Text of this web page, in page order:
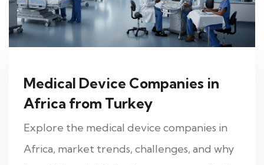
Medical Device Companies in
Africa from Turkey
Explore the medical device companies in
Africa, market trends, challenges, and why